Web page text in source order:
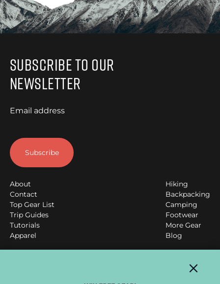
Subscribe to Our
Newsletter
Email address
About
Contact
Top Gear List
Trip Guides
Tutorials
Apparel
Hiking
Backpacking
Camping
Footwear
More Gear
Blog